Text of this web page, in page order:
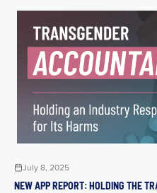
July 8, 2025
NEW APP REPORT: HOLDING THE